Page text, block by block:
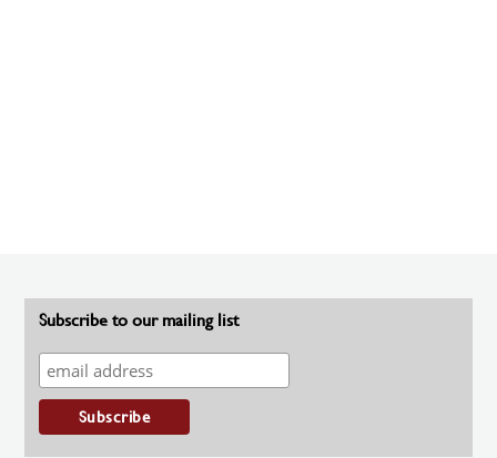
Subscribe to our mailing list